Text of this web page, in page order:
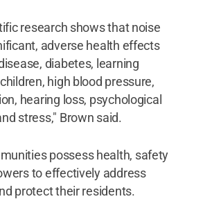
research shows that noise
adverse health effects
diabetes, learning
high blood pressure,
hearing loss, psychological
stress," Brown said.
possess health, safety
to effectively address
protect their residents.